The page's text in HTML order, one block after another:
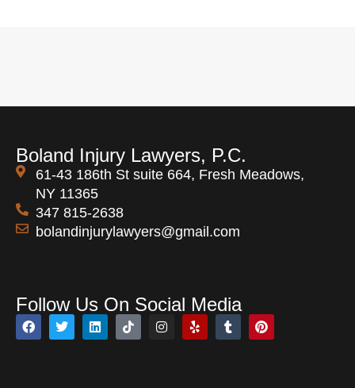
Boland Injury Lawyers, P.C.
61-43 186th St suite 664, Fresh Meadows,
NY 11365
347 815-2638
bolandinjurylawyers@gmail.com
Follow Us On Social Media